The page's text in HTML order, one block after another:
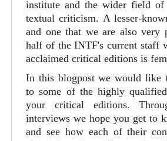
institute and the wider field of
textual criticism. A lesser-
and one that we are also very
half of the INTF's current staff
acclaimed critical editions is
In this blogpost we would like
to some of the highly
your critical editions.
interviews we hope you get to
and see how each of their